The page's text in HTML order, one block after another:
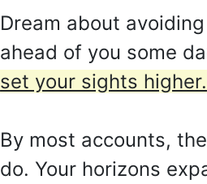
Dream about
ahead of you some
set your sights higher.
By most accounts,
do. Your horizons